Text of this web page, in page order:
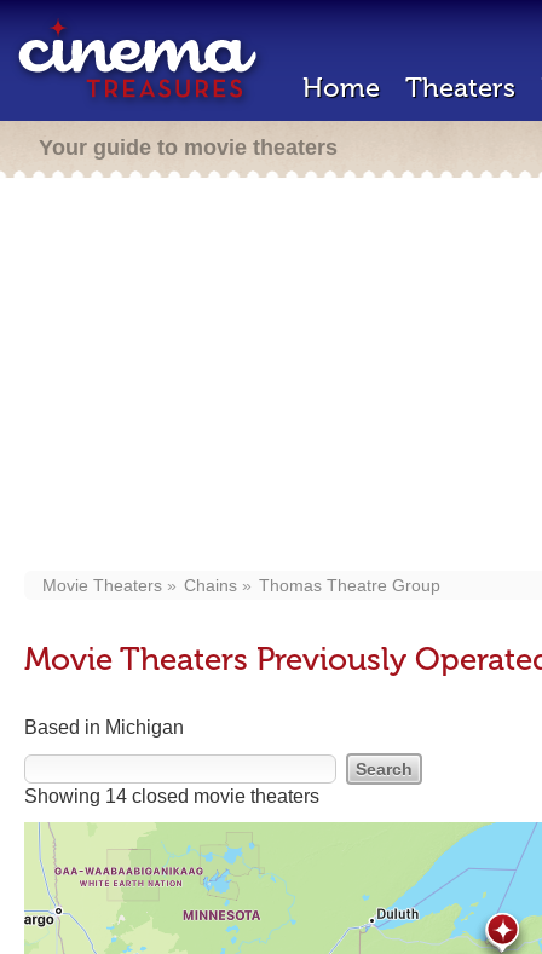
Home Theaters
Your guide to movie theaters
Movie Theaters Chains Thomas Theatre Group
Movie Theaters Previously
Based in Michigan
Showing 14 closed movie theaters